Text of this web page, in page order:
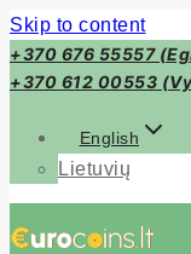
Skip to content
+370 676 55557
+370 612 00553
English
Lietuvių